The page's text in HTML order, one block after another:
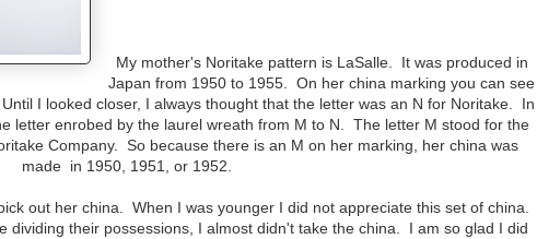
My mother's Noritake pattern is LaSalle. It was produced in
Japan from 1950 to 1955. On her china marking you can see
I looked closer, I always thought that the letter was an N for Noritake. In
letter enrobed by the laurel wreath from M to N. The letter M stood for the
Company. So because there is an M on her marking, her china was
made in 1950, 1951, or 1952.
out her china. When I was younger I did not appreciate this set of china.
dividing their possessions, I almost didn't take the china. I am so glad I did